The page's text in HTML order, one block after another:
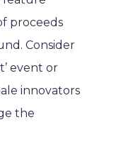
proceeds
Consider
event or
innovators
the